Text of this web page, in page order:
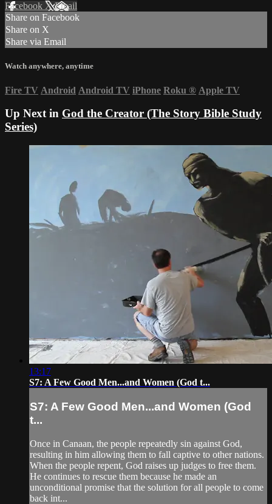
Facebook XEmail
Share on Facebook
Share on X
Share via Email
Watch anywhere, anytime
Fire TV Android Android TV iPhone Roku ® Apple TV
Up Next in God the Creator (The Story Bible Study
Series)
13:17
S7: A Few Good Men...and Women (God t...
S7: A Few Good Men...and Women (God
t...
Once in Canaan, the people repeatedly sin against God,
resulting in him allowing them to fall captive to other nations.
When the people repent, God raises up judges to free them.
He continues to rescue them because he made an
unconditional promise that the solution for all people to come
back int...